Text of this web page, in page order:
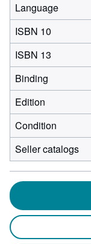
Language
ISBN 10
ISBN 13
Binding
Edition
Condition
Seller catalogs